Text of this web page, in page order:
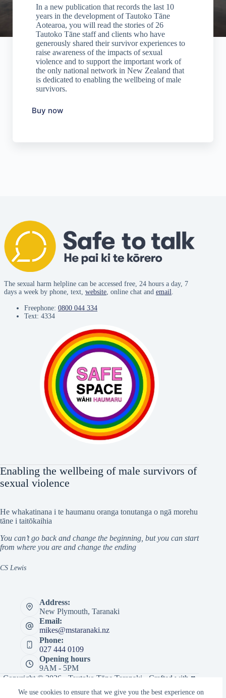
In a new publication that records the last 10
years in the development of Tautoko Tāne
Aotearoa, you will read the stories of 26
Tautoko Tāne staff and clients who have
generously shared their survivor experiences to
raise awareness of the impacts of sexual
violence and to support the important work of
the only national network in New Zealand that
is dedicated to enabling the wellbeing of male
survivors.
Buy now
We use cookies to ensure that we give you the best experience on
The sexual harm helpline can be accessed free, 24 hours a day, 7
days a week by phone, text, website, online chat and email.
Freephone: 0800 044 334
Text: 4334
Enabling the wellbeing of male survivors of
sexual violence
He whakatinana i te haumanu oranga tonutanga o ngā morehu
tāne i taitōkaihia
You can’t go back and change the beginning, but you can start
from where you are and change the ending
CS Lewis
Address:
New Plymouth, Taranaki
Email:
mikes@mstaranaki.nz
Phone:
027 444 0109
Opening hours
9AM - 5PM
Copyright © 2026 · Tautoko Tāne Taranaki · Crafted with ♥